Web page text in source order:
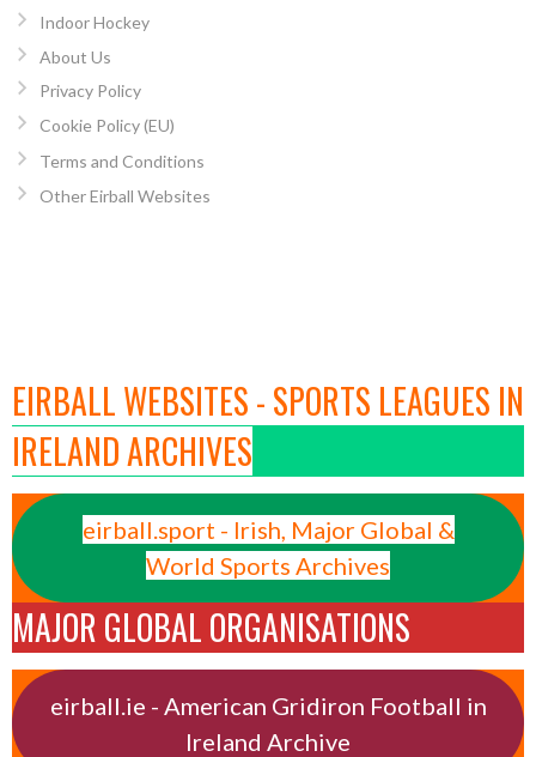
Indoor Hockey
About Us
Privacy Policy
Cookie Policy (EU)
Terms and Conditions
Other Eirball Websites
EIRBALL WEBSITES - SPORTS LEAGUES IN
IRELAND ARCHIVES
eirball.sport - Irish, Major Global &
World Sports Archives
MAJOR GLOBAL ORGANISATIONS
eirball.ie - American Gridiron Football in
Ireland Archive